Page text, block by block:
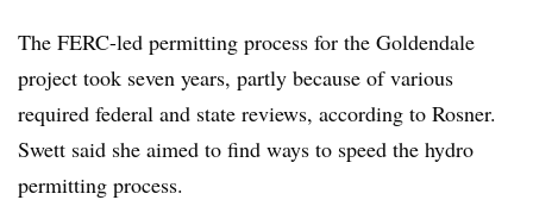
The FERC-led permitting process for the Goldendale
project took seven years, partly because of various
required federal and state reviews, according to Rosner.
Swett said she aimed to find ways to speed the hydro
permitting process.